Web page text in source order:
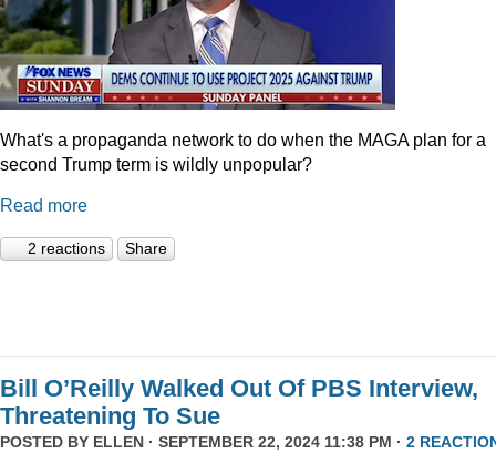
What's a propaganda network to do when the MAGA plan for a
second Trump term is wildly unpopular?
Read more
2 reactions Share
Bill O’Reilly Walked Out Of PBS Interview,
Threatening To Sue
POSTED BY ELLEN · SEPTEMBER 22, 2024 11:38 PM · 2